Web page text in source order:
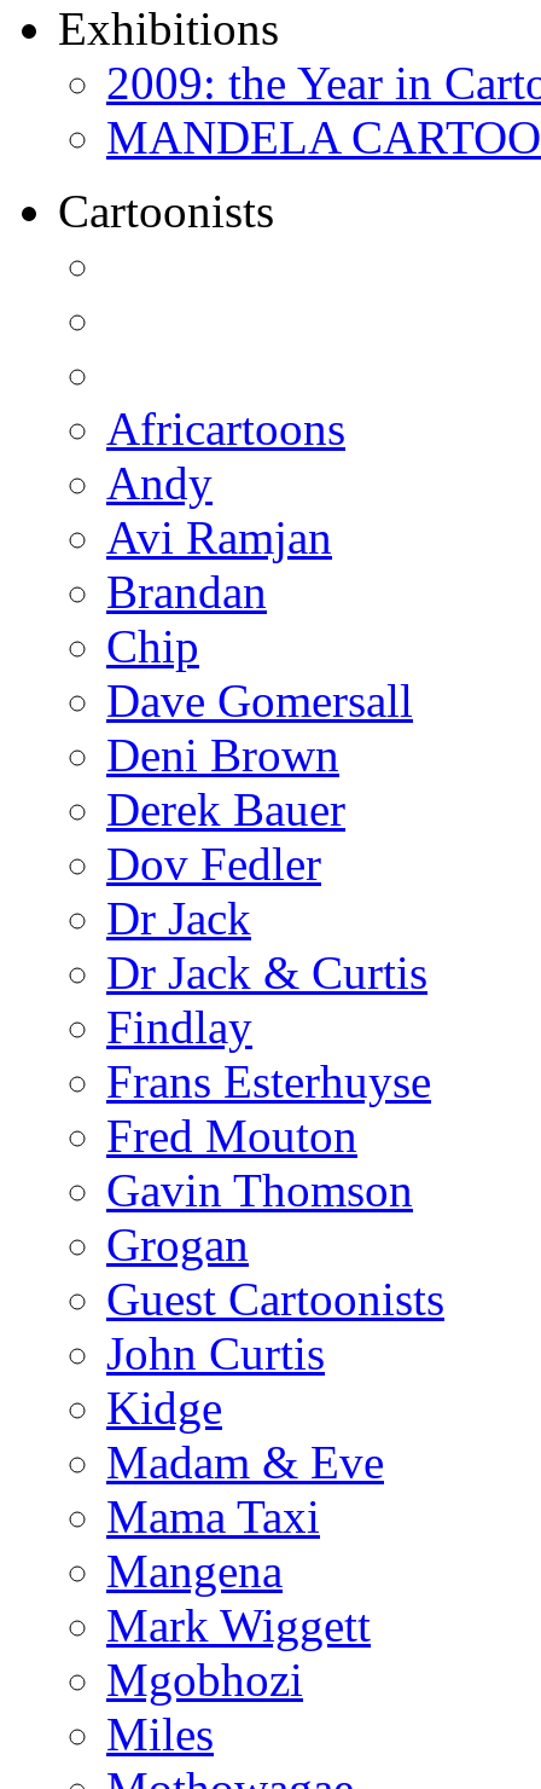
Exhibitions
2009: the Year in
MANDELA
Cartoonists
Africartoons
Andy
Avi Ramjan
Brandan
Chip
Dave Gomersall
Deni Brown
Derek Bauer
Dov Fedler
Dr Jack
Dr Jack & Curtis
Findlay
Frans Esterhuyse
Fred Mouton
Gavin Thomson
Grogan
Guest Cartoonists
John Curtis
Kidge
Madam & Eve
Mama Taxi
Mangena
Mark Wiggett
Mgobhozi
Miles